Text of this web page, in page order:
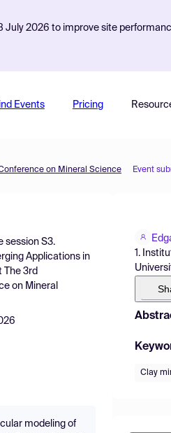
July 2026 to improve site
Events Pricing
on Mineral Science Event
session S3.
Applications in
The 3rd
on Mineral
modeling of
1.
Clay